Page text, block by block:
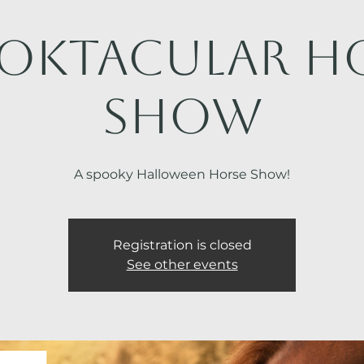
Show
A spooky Halloween Horse Show!
Registration is closed
See other events